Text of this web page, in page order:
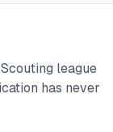
league
has never